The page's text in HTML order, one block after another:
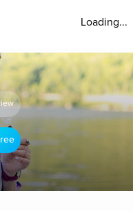
Loading...